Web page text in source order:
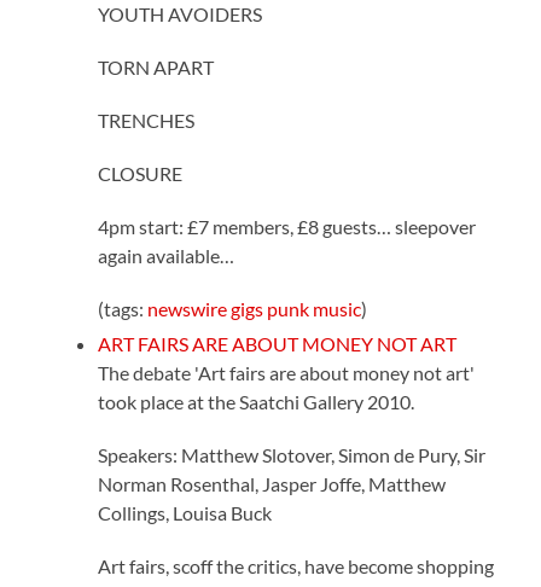
YOUTH AVOIDERS
TORN APART
TRENCHES
CLOSURE
4pm start: £7 members, £8 guests… sleepover
again available…
(tags: newswiregigs punk music)
ART FAIRS ARE ABOUT MONEY NOT ART
The debate 'Art fairs are about money not art'
took place at the Saatchi Gallery 2010.
Speakers: Matthew Slotover, Simon de Pury, Sir
Norman Rosenthal, Jasper Joffe, Matthew
Collings, Louisa Buck
Art fairs, scoff the critics, have become shopping